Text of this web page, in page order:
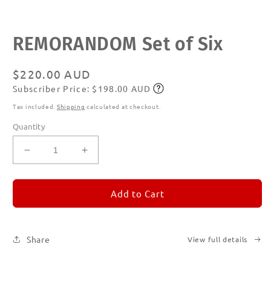
media
REMORANDOM Set of Six
Regular
price
$220.00 AUD
Subscribe
Subscriber Price: $198.00 AUD
Tax included. Shipping calculated at checkout.
Quantity
Decrease
quantity
for
Set
Increase
quantity
for
REMORANDOM
Set
Add to Cart
Share View full details